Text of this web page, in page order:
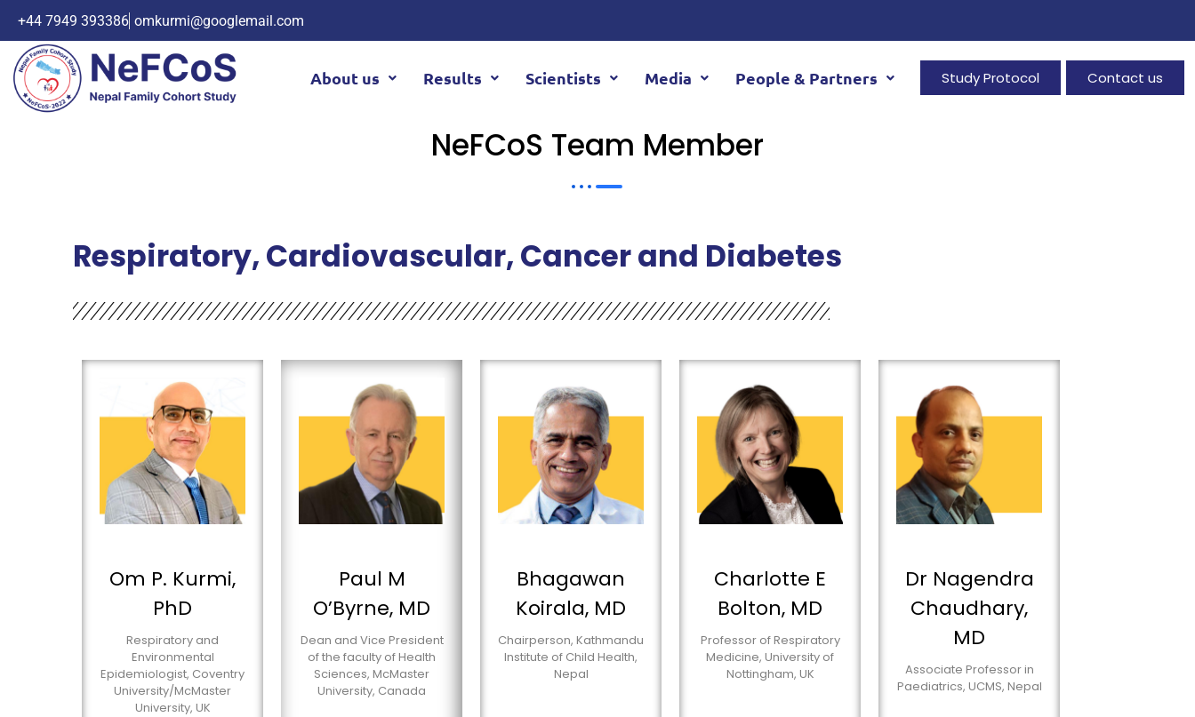
+44 7949 393386 omkurmi@googlemail.com
About us Results Scientists Media People & Partners Study Protocol Contact us
NeFCoS Team Member
Respiratory, Cardiovascular, Cancer and Diabetes
Om P. Kurmi,
PhD
Respiratory and
Environmental
Epidemiologist, Coventry
University/McMaster
University, UK
Paul M
O’Byrne, MD
Dean and Vice President
of the faculty of Health
Sciences, McMaster
University, Canada
Bhagawan
Koirala, MD
Chairperson, Kathmandu
Institute of Child Health,
Nepal
Charlotte E
Bolton, MD
Professor of Respiratory
Medicine, University of
Nottingham, UK
Dr Nagendra
Chaudhary,
MD
Associate Professor in
Paediatrics, UCMS, Nepal